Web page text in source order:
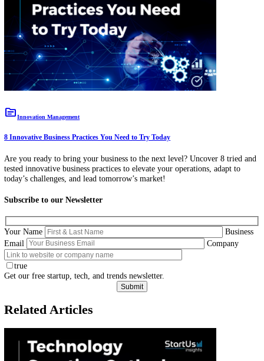
Download Free Innovation & Trend Reports
View All
topicInnovation Management
8 Innovative Business Practices You Need to Try Today
Are you ready to bring your business to the next level? Uncover 8
today’s challenges, and lead tomorrow’s market!